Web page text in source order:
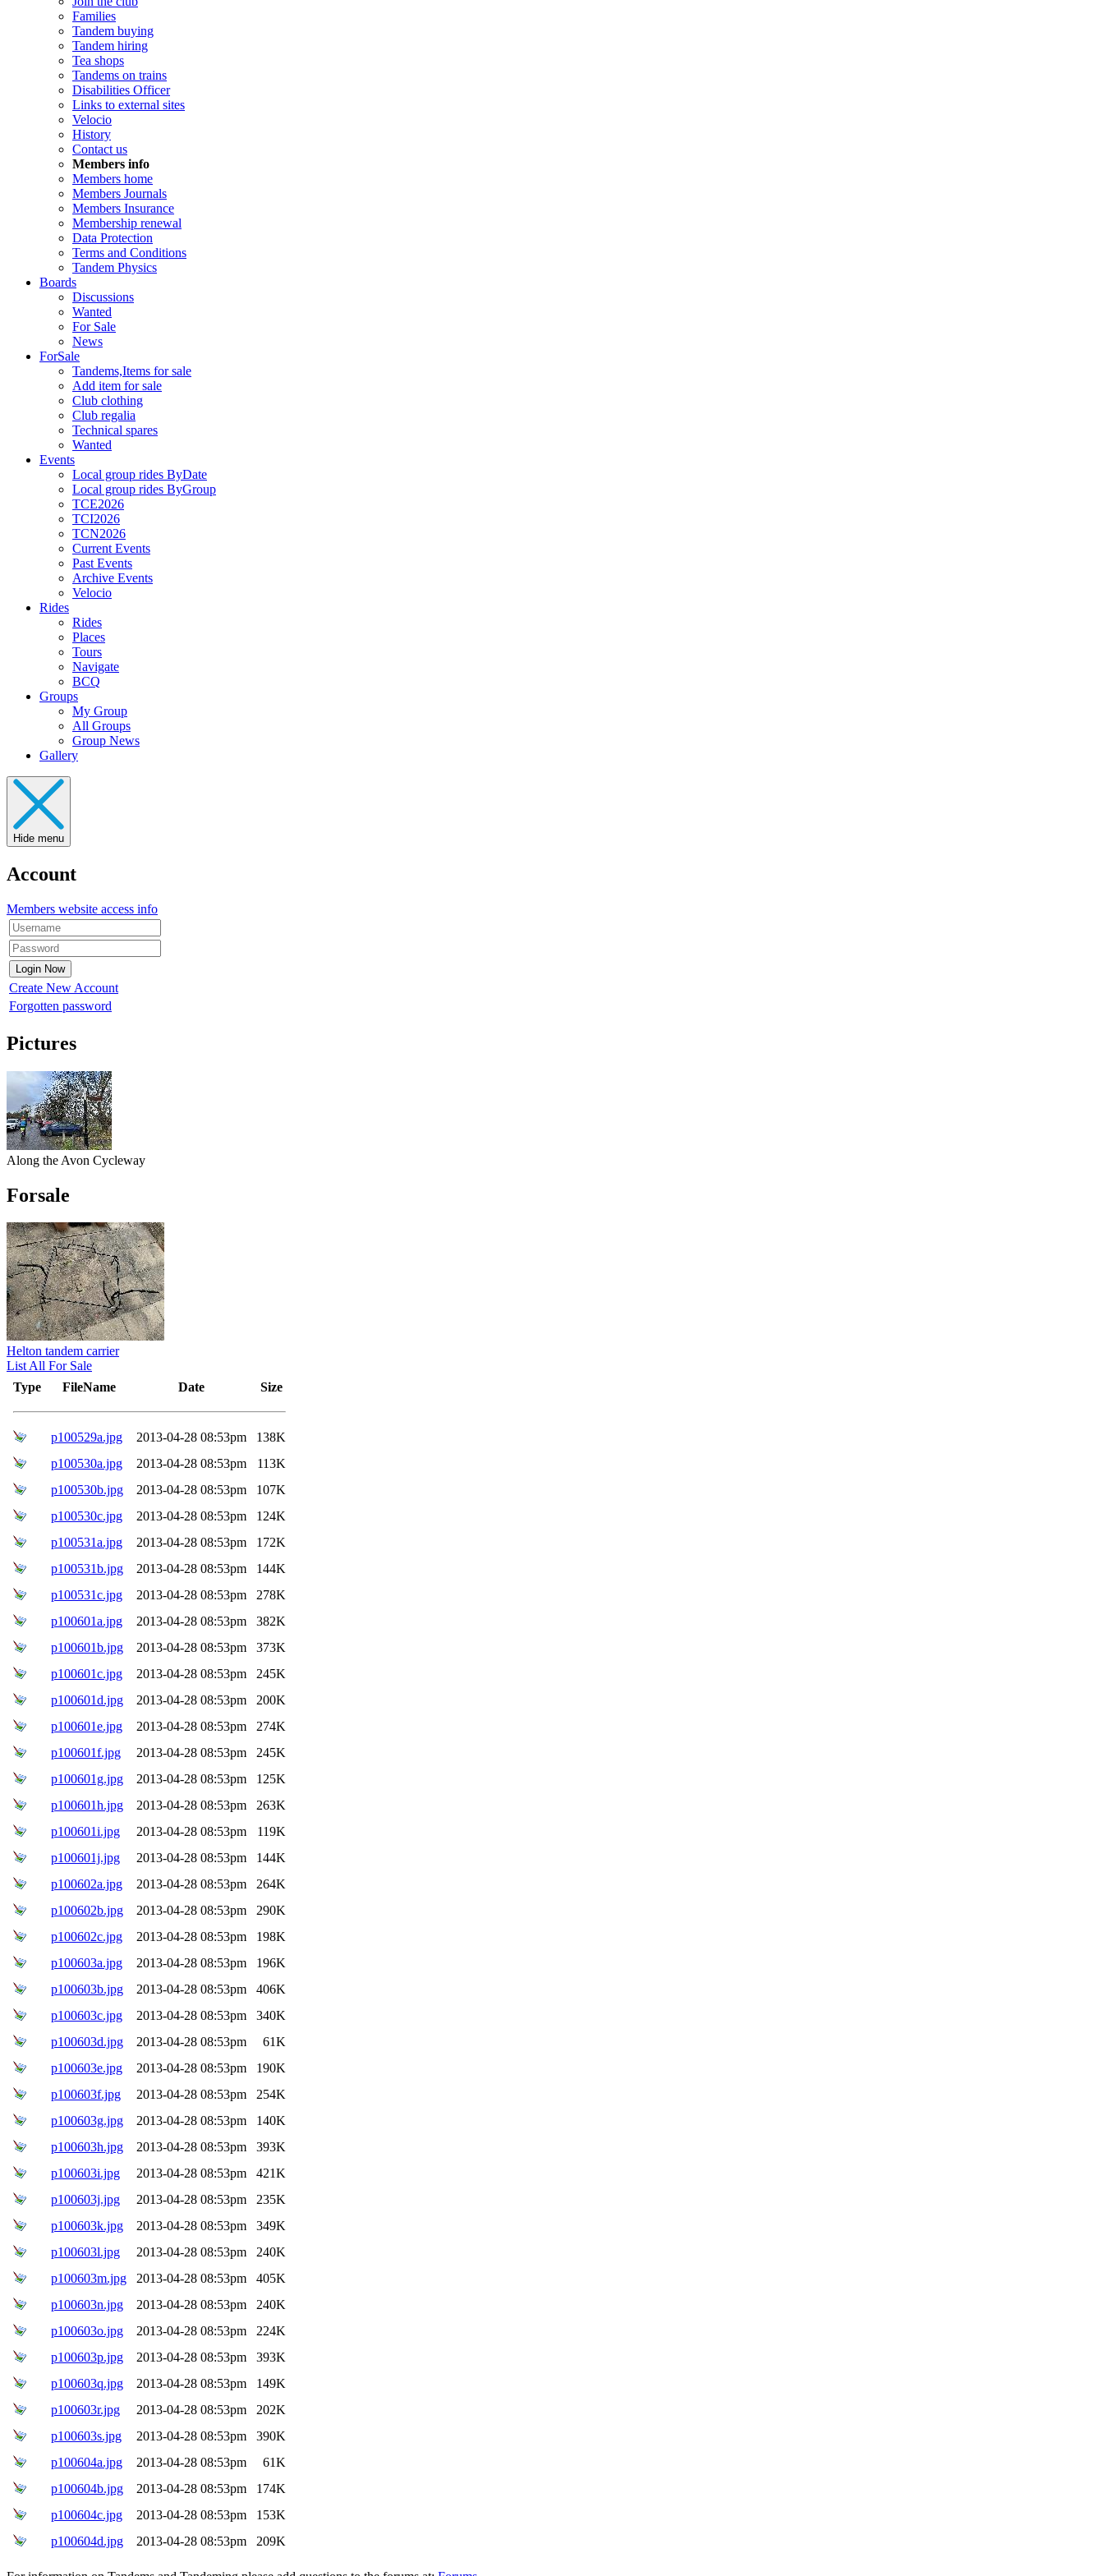
Families
Tandem buying
Tandem hiring
Tea shops
Tandems on trains
Disabilities Officer
Links to external sites
Velocio
History
Contact us
Members info
Members home
Members Journals
Members Insurance
Membership renewal
Data Protection
Terms and Conditions
Tandem Physics
Boards
Discussions
Wanted
For Sale
News
ForSale
Tandems,Items for sale
Add item for sale
Club clothing
Club regalia
Technical spares
Wanted
Events
Local group rides ByDate
Local group rides ByGroup
TCE2026
TCI2026
TCN2026
Current Events
Past Events
Archive Events
Velocio
Rides
Rides
Places
Tours
Navigate
BCQ
Groups
My Group
All Groups
Group News
Gallery
Hide menu
Account
Members website access info
Create New Account
Forgotten password
Pictures
Along the Avon Cycleway
Forsale
Helton tandem carrier
List All For Sale
Type
FileName Date Size
p100529a.jpg 2013-04-28 08:53pm
138K
p100530a.jpg
2013-04-28 08:53pm
113K
p100530b.jpg
2013-04-28 08:53pm
107K
p100530c.jpg
2013-04-28 08:53pm
124K
p100531a.jpg
2013-04-28 08:53pm
172K
p100531b.jpg
2013-04-28 08:53pm
144K
p100531c.jpg
2013-04-28 08:53pm
278K
p100601a.jpg
2013-04-28 08:53pm
382K
p100601b.jpg
2013-04-28 08:53pm
373K
p100601c.jpg
2013-04-28 08:53pm
245K
p100601d.jpg
2013-04-28 08:53pm
200K
p100601e.jpg
2013-04-28 08:53pm
274K
p100601f.jpg
2013-04-28 08:53pm
245K
p100601g.jpg
2013-04-28 08:53pm
125K
p100601h.jpg
2013-04-28 08:53pm
263K
p100601i.jpg
2013-04-28 08:53pm
119K
p100601j.jpg
2013-04-28 08:53pm
144K
p100602a.jpg
2013-04-28 08:53pm
264K
p100602b.jpg
2013-04-28 08:53pm
290K
p100602c.jpg
2013-04-28 08:53pm
198K
p100603a.jpg
2013-04-28 08:53pm
196K
p100603b.jpg
2013-04-28 08:53pm
406K
p100603c.jpg
2013-04-28 08:53pm
340K
p100603d.jpg
2013-04-28 08:53pm
61K
p100603e.jpg
2013-04-28 08:53pm
190K
p100603f.jpg
2013-04-28 08:53pm
254K
p100603g.jpg
2013-04-28 08:53pm
140K
p100603h.jpg
2013-04-28 08:53pm
393K
p100603i.jpg
2013-04-28 08:53pm
421K
p100603j.jpg
2013-04-28 08:53pm
235K
p100603k.jpg
2013-04-28 08:53pm
349K
p100603l.jpg
2013-04-28 08:53pm
240K
p100603m.jpg
2013-04-28 08:53pm
405K
p100603n.jpg
2013-04-28 08:53pm
240K
p100603o.jpg
2013-04-28 08:53pm
224K
p100603p.jpg
2013-04-28 08:53pm
393K
p100603q.jpg
2013-04-28 08:53pm
149K
p100603r.jpg
2013-04-28 08:53pm
202K
p100603s.jpg
2013-04-28 08:53pm
390K
p100604a.jpg
2013-04-28 08:53pm
61K
p100604b.jpg
2013-04-28 08:53pm
174K
p100604c.jpg
2013-04-28 08:53pm
153K
p100604d.jpg
2013-04-28 08:53pm 209K